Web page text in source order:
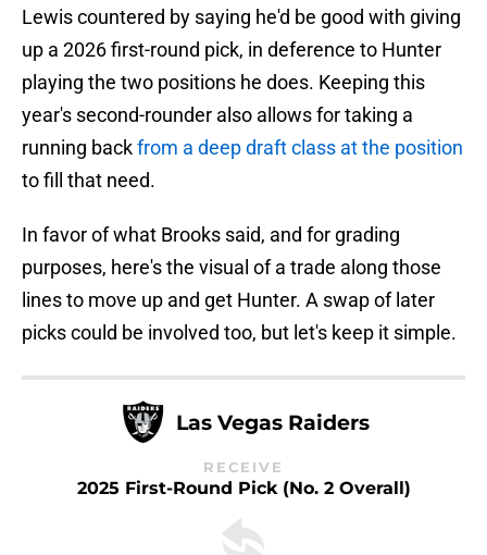
Lewis countered by saying he'd be good with giving
up a 2026 first-round pick, in deference to Hunter
playing the two positions he does. Keeping this
year's second-rounder also allows for taking a
running backfrom a deep draft class at the position
to fill that need.
In favor of what Brooks said, and for grading
purposes, here's the visual of a trade along those
lines to move up and get Hunter. A swap of later
picks could be involved too, but let's keep it simple.
Las Vegas Raiders
RECEIVE
2025 First-Round Pick (No. 2 Overall)